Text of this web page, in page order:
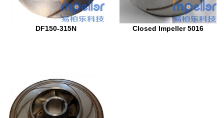
DF150-315N Closed Impeller 5016